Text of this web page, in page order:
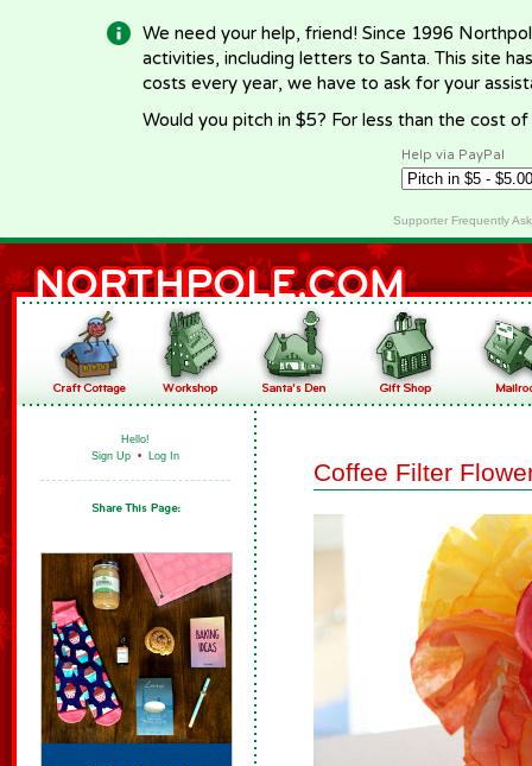
We need your help, friend! Since 1996
activities, including letters to Santa. This site
costs every year, we have to ask for your
Would you pitch in $5? For less than the cost
Help via PayPal
Supporter Frequently
Hello!
Sign Up • Log In
Coffee Filter